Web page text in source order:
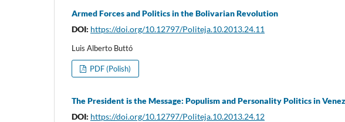
Armed Forces and Politics in the Bolivarian Revolution
DOI: https://doi.org/10.12797/Politeja.10.2013.24.11
Luis Alberto Buttó
PDF (Polish)
The President is the Message: Populism and Personality Politics in
DOI: https://doi.org/10.12797/Politeja.10.2013.24.12